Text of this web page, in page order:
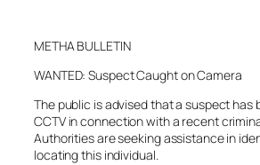
METHA BULLETIN
WANTED: Suspect Caught on Camera
The public is advised that a suspect has
CCTV in connection with a recent
Authorities are seeking assistance in
locating this individual.